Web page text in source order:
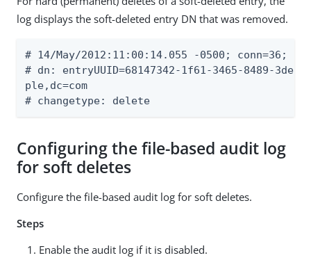
log displays the soft-deleted entry DN that was removed.
# 14/May/2012:11:00:14.055 -0500; conn=36;
# dn: entryUUID=68147342-1f61-3465-8489-
ple,dc=com
# changetype: delete
Configuring the file-based audit log
for soft deletes
Configure the file-based audit log for soft deletes.
Steps
Enable the audit log if it is disabled.